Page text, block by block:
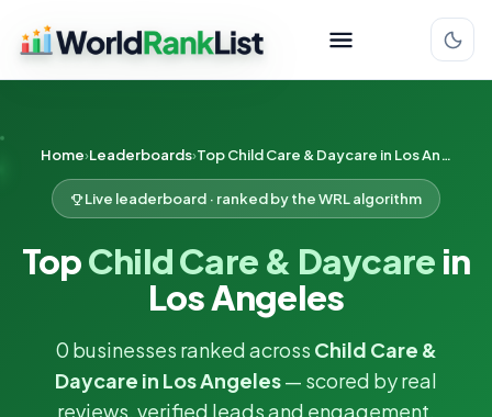
Home Leaderboards Top Child Care & Daycare in Los Angeles
Live leaderboard · ranked by the WRL algorithm
TopChild Care & Daycare in
Los Angeles
0 businesses ranked across Child Care &
Daycare in Los Angeles— scored by real
reviews, verified leads and engagement.